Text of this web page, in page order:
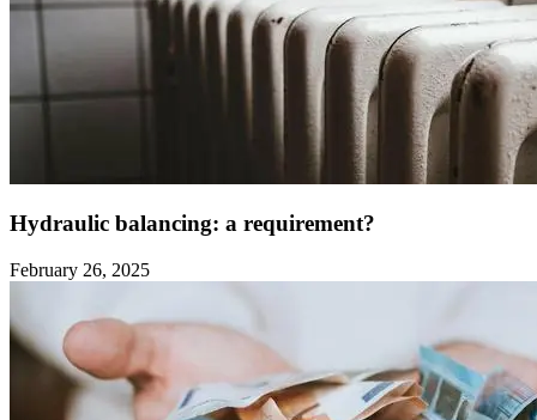
Hydraulic balancing: a requirement?
February 26, 2025